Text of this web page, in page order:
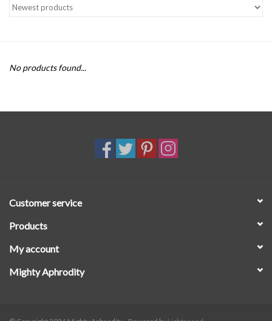
Brands
SALE
No products found...
Customer service
Products
My account
Mighty Aphrodity